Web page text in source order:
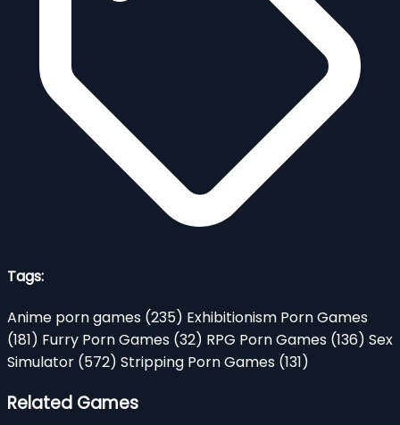
Tags:
Anime porn games (235) Exhibitionism Porn Games
(181) Furry Porn Games (32) RPG Porn Games (136) Sex
Simulator (572) Stripping Porn Games (131)
Related Games